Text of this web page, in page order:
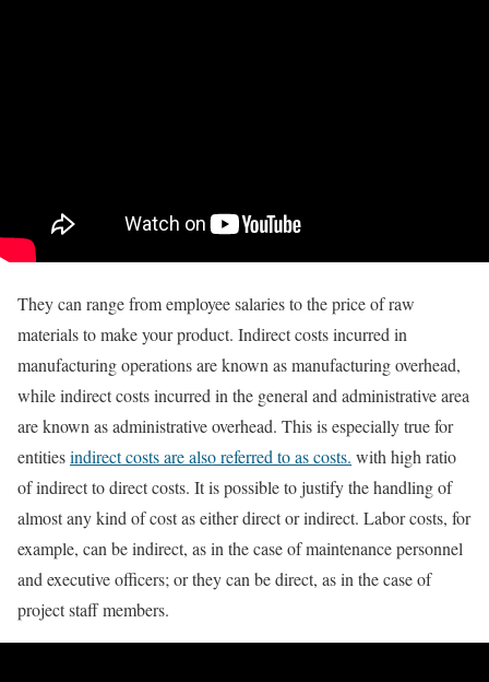
They can range from employee salaries to the price of raw
materials to make your product. Indirect costs incurred in
manufacturing operations are known as manufacturing overhead,
while indirect costs incurred in the general and administrative area
are known as administrative overhead. This is especially true for
entitiesindirect costs are also referred to as costs. with high ratio
of indirect to direct costs. It is possible to justify the handling of
almost any kind of cost as either direct or indirect. Labor costs, for
example, can be indirect, as in the case of maintenance personnel
and executive officers; or they can be direct, as in the case of
project staff members.